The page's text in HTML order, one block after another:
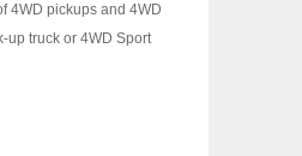
4WD pickups and 4WD
up truck or 4WD Sport